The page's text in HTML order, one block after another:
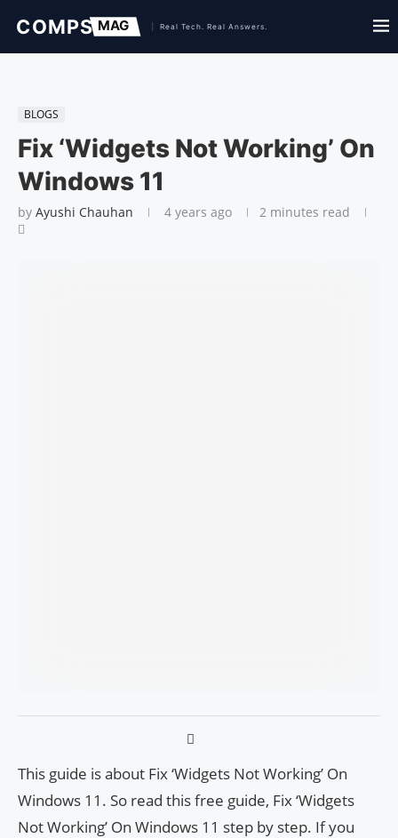
BLOGS
Fix ‘Widgets Not Working’ On
Windows 11
by Ayushi Chauhan 4 years ago 2 minutes read
This guide is about Fix ‘Widgets Not Working’ On
Windows 11. So read this free guide, Fix ‘Widgets
Not Working’ On Windows 11 step by step. If you